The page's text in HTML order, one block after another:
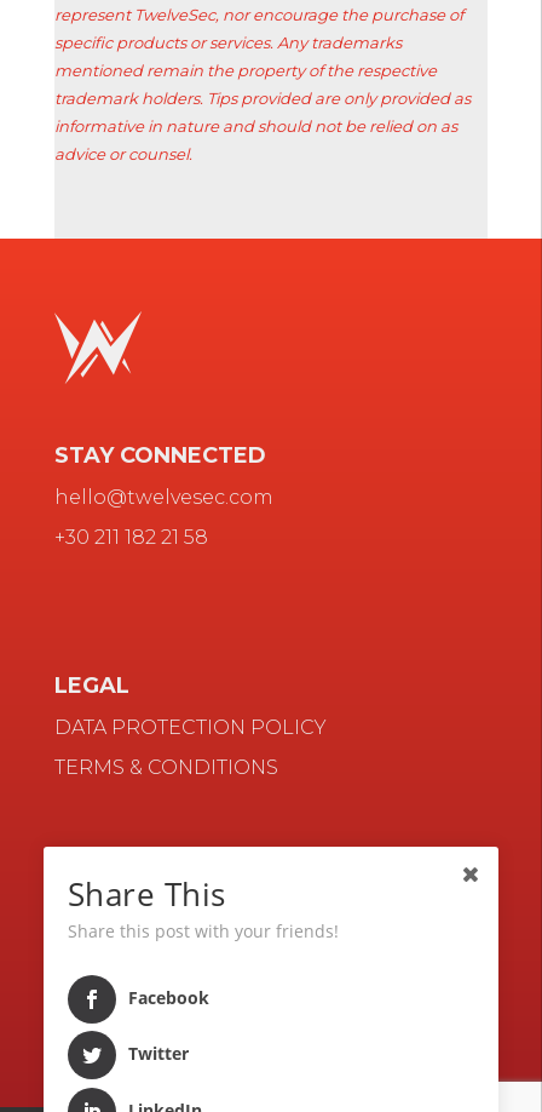
represent TwelveSec, nor encourage the purchase of
specific products or services. Any trademarks
mentioned remain the property of the respective
trademark holders. Tips provided are only provided as
informative in nature and should not be relied on as
advice or counsel.
STAY CONNECTED
hello@twelvesec.com
+30 211 182 21 58
LEGAL
DATA PROTECTION POLICY
TERMS & CONDITIONS
CONTACT
BLOG
CAREERS
Share This
Share this post with your friends!
Facebook
Twitter